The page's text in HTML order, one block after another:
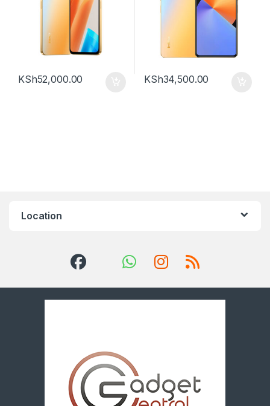
KSh52,000.00 KSh34,500.00
Location